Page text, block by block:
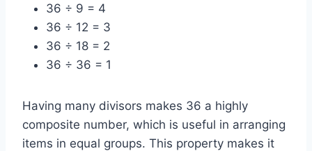
36 ÷ 9 = 4
36 ÷ 12 = 3
36 ÷ 18 = 2
36 ÷ 36 = 1
Having many divisors makes 36 a highly
composite number, which is useful in arranging
items in equal groups. This property makes it